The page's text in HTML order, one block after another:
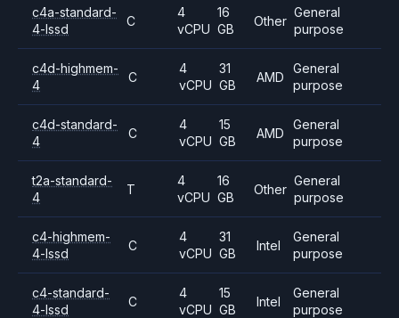
c4a-standard-
4-lssd
C
4
vCPU
16
GB
Other
General
purpose
c4d-highmem-
4
C
4
vCPU
31
GB
AMD
General
purpose
c4d-standard-
4
C
4
vCPU
15
GB
AMD
General
purpose
t2a-standard-
4
T
4
vCPU
16
GB
Other
General
purpose
c4-highmem-
4-lssd
C
4
vCPU
31
GB
Intel
General
purpose
c4-standard-
4-lssd
C
4
vCPU
15
GB
Intel
General
purpose